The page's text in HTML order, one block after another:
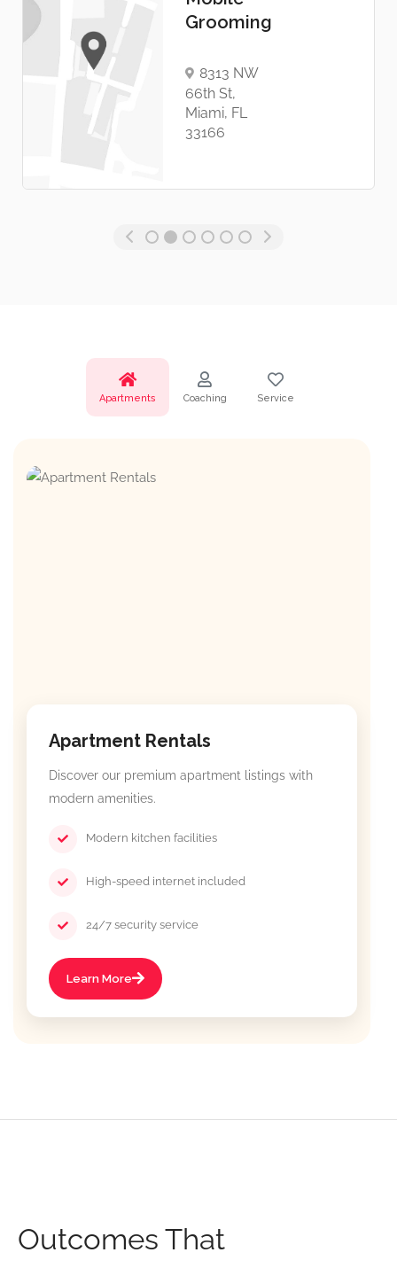
Grooming
8313 NW
66th St,
Miami, FL
33166
Apartments Coaching Service
Apartment Rentals
Discover our premium apartment listings with
modern amenities.
Modern kitchen facilities
High-speed internet included
24/7 security service
Learn More
Outcomes That